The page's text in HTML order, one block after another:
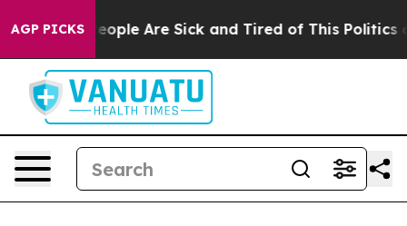
AGP PICKS
Win: “People Are Sick and Tired of This Politics of